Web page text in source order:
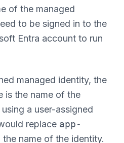
of the managed
to be signed in to the
Entra account to run
managed identity, the
is the name of the
a user-assigned
replace app-
the name of the identity.